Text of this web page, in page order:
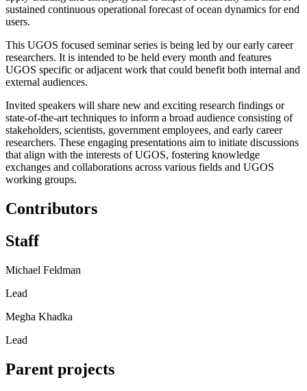
sustained continuous operational forecast of ocean dynamics for end
users.
This UGOS focused seminar series is being led by our early career
researchers. It is intended to be held every month and features
UGOS specific or adjacent work that could benefit both internal and
external audiences.
Invited speakers will share new and exciting research findings or
state-of-the-art techniques to inform a broad audience consisting of
stakeholders, scientists, government employees, and early career
researchers. These engaging presentations aim to initiate discussions
that align with the interests of UGOS, fostering knowledge
exchanges and collaborations across various fields and UGOS
working groups.
Contributors
Staff
Michael Feldman
Lead
Megha Khadka
Lead
Parent projects